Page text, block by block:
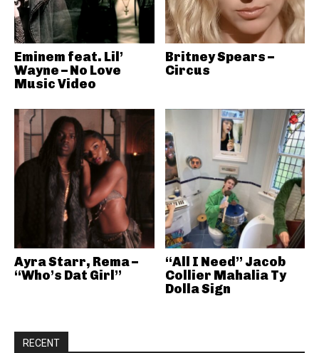
Eminem feat. Lil’
Wayne – No Love
Music Video
Britney Spears –
Circus
Ayra Starr, Rema –
“Who’s Dat Girl”
“All I Need” Jacob
Collier Mahalia Ty
Dolla Sign
RECENT